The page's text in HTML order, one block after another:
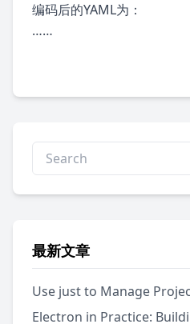
编码后的YAML为：
……
最新文章